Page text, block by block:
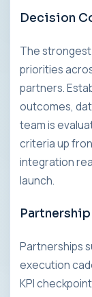
Decision
The
priorities
partners.
outcomes,
team is
criteria up
integration
launch.
Partnerships
execution
KPI